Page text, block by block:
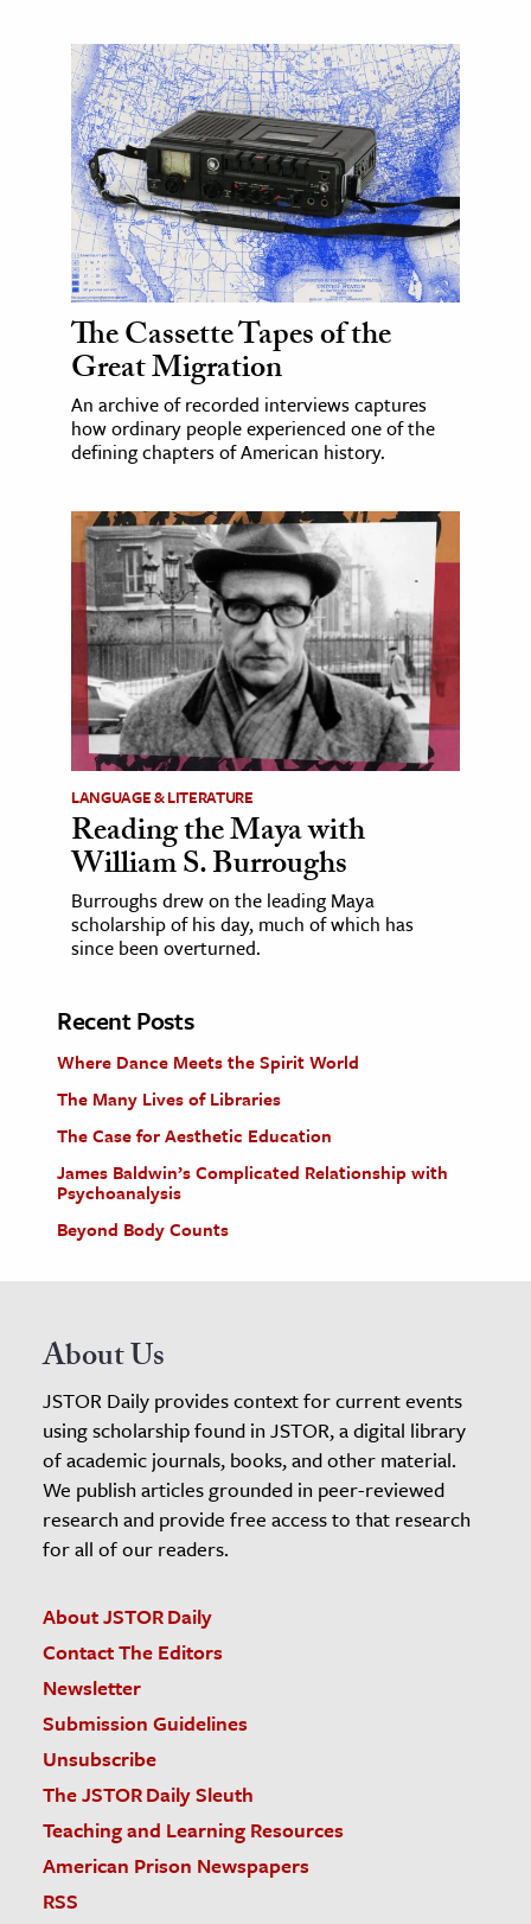
The Cassette Tapes of the
Great Migration
An archive of recorded interviews captures
how ordinary people experienced one of the
defining chapters of American history.
LANGUAGE & LITERATURE
Reading the Maya with
William S. Burroughs
Burroughs drew on the leading Maya
scholarship of his day, much of which has
since been overturned.
Recent Posts
Where Dance Meets the Spirit World
The Many Lives of Libraries
The Case for Aesthetic Education
James Baldwin’s Complicated Relationship with
Psychoanalysis
Beyond Body Counts
About Us
JSTOR Daily provides context for current events
using scholarship found in JSTOR, a digital library
of academic journals, books, and other material.
We publish articles grounded in peer-reviewed
research and provide free access to that research
for all of our readers.
About JSTOR Daily
Contact The Editors
Newsletter
Submission Guidelines
Unsubscribe
The JSTOR Daily Sleuth
Teaching and Learning Resources
American Prison Newspapers
RSS